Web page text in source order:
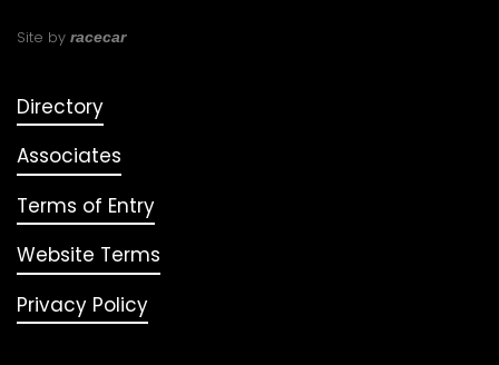
Site by racecar
Directory
Associates
Terms of Entry
Website Terms
Privacy Policy